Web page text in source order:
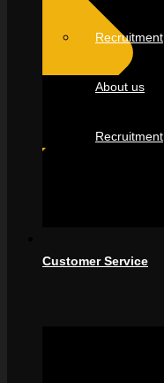
Recruitment
About us
Recruitment
Customer Service